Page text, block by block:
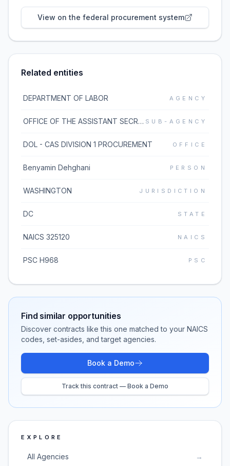
View on the federal procurement system
Related entities
DEPARTMENT OF LABOR AGENCY
OFFICE OF THE ASSISTANT SECRETARY FOR ADMINISTRATION AND MANAGEMENT SUB-AGENCY
DOL - CAS DIVISION 1 PROCUREMENT OFFICE
Benyamin Dehghani PERSON
WASHINGTON JURISDICTION
DC STATE
NAICS 325120 NAICS
PSC H968 PSC
Find similar opportunities
Discover contracts like this one matched to your NAICS
codes, set-asides, and target agencies.
Book a Demo
Track this contract — Book a Demo
EXPLORE
All Agencies →